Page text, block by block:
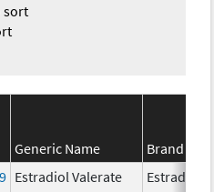
sort
Generic Name
Brand
Estradiol Valerate Estradiol